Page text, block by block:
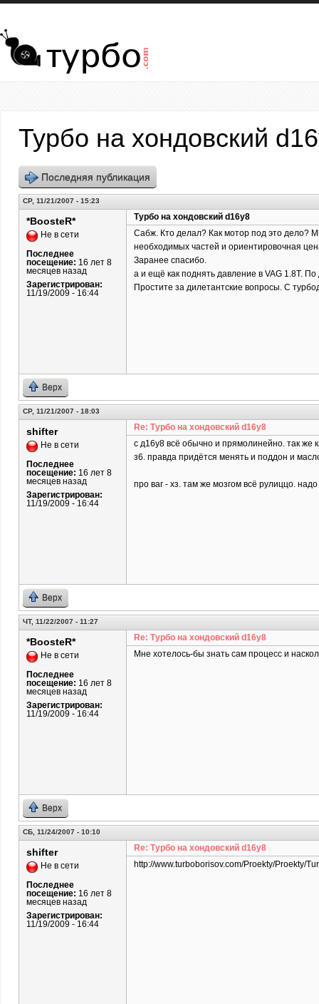
Перейти к основному содержанию
Турбо на хондовский
Последняя публикация
СР, 11/21/2007 - 15:23
*BoosteR*
Не в сети
Последнее
посещение: 16 лет 8
месяцев назад
Зарегистрирован:
11/19/2009 - 16:44
Турбо на хондовский d16y8
Сабж. Кто делал? Как мотор под это дело?
необходимых частей и ориентировочная
Заранее спасибо.
а и ещё как поднять давление в VAG 1.8T.
Простите за дилетантские вопросы. С
Верх
СР, 11/21/2007 - 18:03
shifter
Не в сети
Последнее
посещение: 16 лет 8
месяцев назад
Зарегистрирован:
11/19/2009 - 16:44
Re: Турбо на хондовский d16y8
c д16у8 всё обычно и прямолинейно. так же
з6. правда придётся менять и поддон и
про ваг - хз. там же мозгом всё рулиццо.
Верх
ЧТ, 11/22/2007 - 11:27
*BoosteR*
Не в сети
Последнее
посещение: 16 лет 8
месяцев назад
Зарегистрирован:
11/19/2009 - 16:44
Re: Турбо на хондовский d16y8
Мне хотелось-бы знать сам процесс и
Верх
СБ, 11/24/2007 - 10:10
shifter
Не в сети
Последнее
посещение: 16 лет 8
месяцев назад
Зарегистрирован:
11/19/2009 - 16:44
Re: Турбо на хондовский d16y8
http://www.turboborisov.com/Proekty/Proekty/